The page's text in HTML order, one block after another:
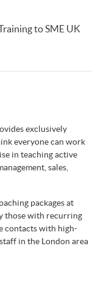
to SME UK
exclusively
everyone can work
in teaching active
sales,
packages at
those with recurring
contacts with high-
in the London area